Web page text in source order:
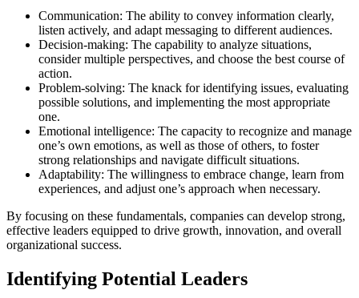
Communication: The ability to convey information clearly,
listen actively, and adapt messaging to different audiences.
Decision-making: The capability to analyze situations,
consider multiple perspectives, and choose the best course of
action.
Problem-solving: The knack for identifying issues, evaluating
possible solutions, and implementing the most appropriate
one.
Emotional intelligence: The capacity to recognize and manage
one’s own emotions, as well as those of others, to foster
strong relationships and navigate difficult situations.
Adaptability: The willingness to embrace change, learn from
experiences, and adjust one’s approach when necessary.
By focusing on these fundamentals, companies can develop strong,
effective leaders equipped to drive growth, innovation, and overall
organizational success.
Identifying Potential Leaders